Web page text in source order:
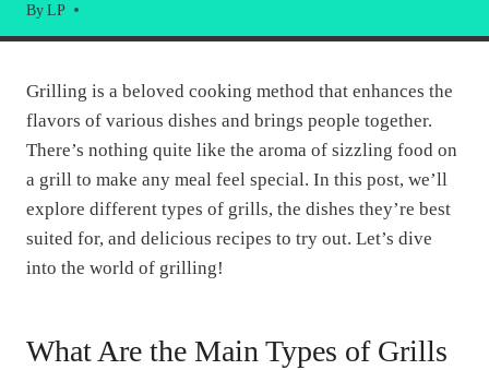
By LP
Grilling is a beloved cooking method that enhances the
flavors of various dishes and brings people together.
There’s nothing quite like the aroma of sizzling food on
a grill to make any meal feel special. In this post, we’ll
explore different types of grills, the dishes they’re best
suited for, and delicious recipes to try out. Let’s dive
into the world of grilling!
What Are the Main Types of Grills